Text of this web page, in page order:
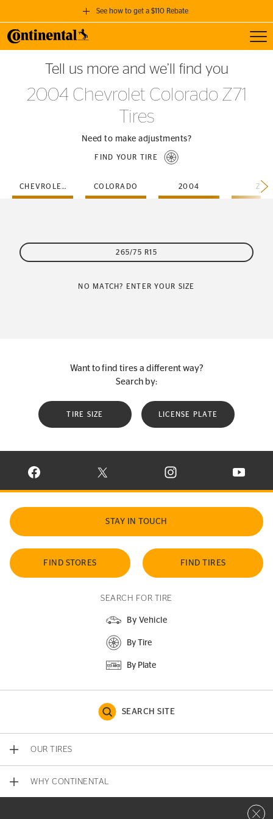
See how to get a $110 Rebate
GET A $110 REBATE
when you purchase a set of 4 qualifying Continental Tires!
SEE FULL DETAILS
Tell us more and we’ll find you
2004 Chevrolet Colorado Z71
Tires
Need to make adjustments?
FIND YOUR TIRE
CHEVROLET COLORADO 2004 Z71
265/75 R15
NO MATCH? ENTER YOUR SIZE
Want to find tires a different way?
Search by:
TIRE SIZE LICENSE PLATE
VISIT CONTINENTAL TIRE ON FACEBOOK IN NEW WINDOW
VISIT CONTINENTAL TIRE ON X IN NEW
VISIT CONTINENTAL TIRE
VISIT
STAY IN TOUCH
FIND STORES FIND TIRES
SEARCH FOR TIRE
By Vehicle
By Tire
By Plate
SEARCH SITE
OUR TIRES
WHY CONTINENTAL
Close